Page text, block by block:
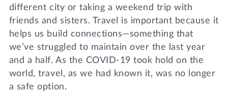
different city or taking a weekend trip with
friends and sisters. Travel is important because it
helps us build connections—something that
we’ve struggled to maintain over the last year
and a half. As the COVID-19 took hold on the
world, travel, as we had known it, was no longer
a safe option.